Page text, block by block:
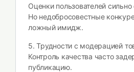
Оценки пользователей
Но недобросовестные
ложный имидж.
5. Трудности с модерацией
Контроль качества часто
публикацию.